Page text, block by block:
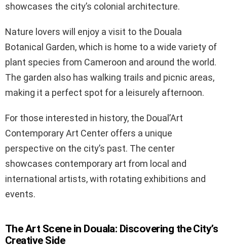
showcases the city’s colonial architecture.
Nature lovers will enjoy a visit to the Douala
Botanical Garden, which is home to a wide variety of
plant species from Cameroon and around the world.
The garden also has walking trails and picnic areas,
making it a perfect spot for a leisurely afternoon.
For those interested in history, the Doual’Art
Contemporary Art Center offers a unique
perspective on the city’s past. The center
showcases contemporary art from local and
international artists, with rotating exhibitions and
events.
The Art Scene in Douala: Discovering the City’s
Creative Side